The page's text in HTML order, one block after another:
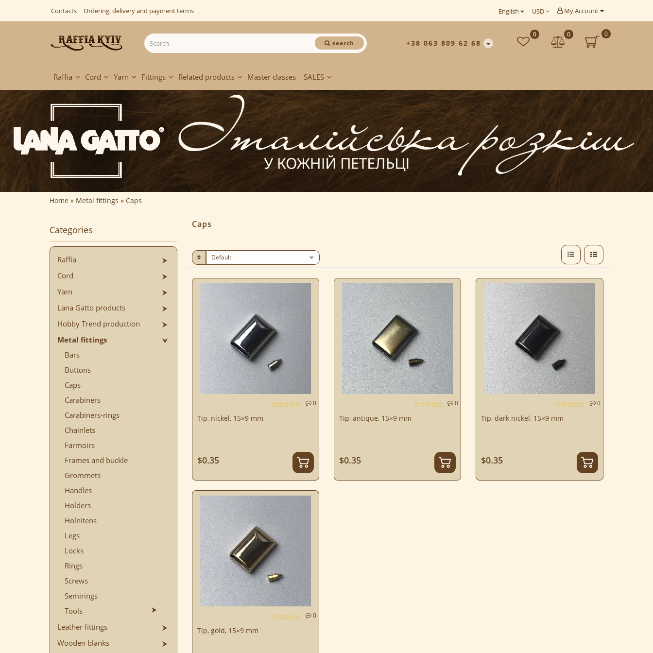
My Account
USD
English
Contacts Ordering, delivery and payment terms
search +38 063 809 62 68
0
0
0
Raffia Cord Yarn Fittings Related products Master classes SALES
Home Metal fittings Caps
Categories
Raffia
Cord
Yarn
Lana Gatto products
Hobby Trend production
Metal fittings
Bars
Buttons
Caps
Carabiners
Carabiners-rings
Chainlets
Farmoirs
Frames and buckle
Grommets
Handles
Holders
Holnitens
Legs
Locks
Rings
Screws
Semirings
Tools
Leather fittings
Wooden blanks
Caps
0
Tip, nickel, 15×9 mm
$0.35
0
Tip, antique, 15×9 mm
$0.35
0
Tip, dark nickel, 15×9 mm
$0.35
0
Tip, gold, 15×9 mm